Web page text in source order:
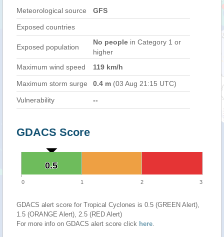
Meteorological source GFS
Exposed countries
Exposed population
No people in Category 1 or
higher
Maximum wind speed
119 km/h
Maximum storm surge 0.4 m (03 Aug 21:15 UTC)
Vulnerability --
GDACS Score
0.5
0.5
0 1 2 3
GDACS alert score for Tropical Cyclones is 0.5 (GREEN Alert),
1.5 (ORANGE Alert), 2.5 (RED Alert)
For more info on GDACS alert score click here.